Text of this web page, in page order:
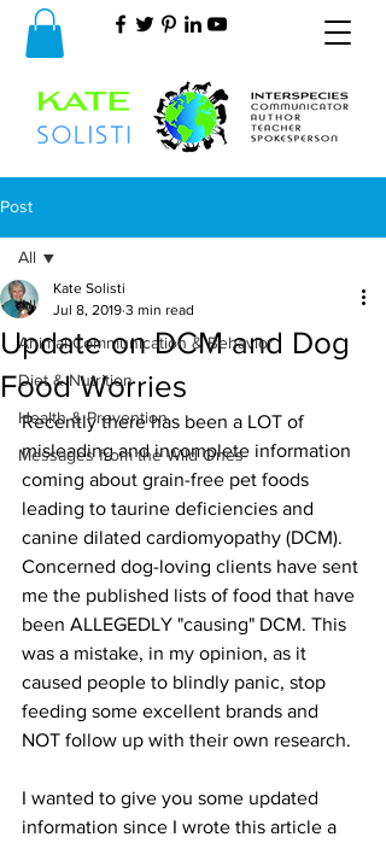
Post
All
Animal Communication & Behavior
Diet & Nutrition
Health & Prevention
Messages from the Wild Ones
All
Update on DCM and Dog
Food Worries
Kate Solisti
Jul 8, 2019 3 min read
Recently there has been a LOT of
misleading and incomplete information
coming about grain-free pet foods
leading to taurine deficiencies and
canine dilated cardiomyopathy (DCM).
Concerned dog-loving clients have sent
me the published lists of food that have
been ALLEGEDLY "causing" DCM. This
was a mistake, in my opinion, as it
caused people to blindly panic, stop
feeding some excellent brands and
NOT follow up with their own research.
I wanted to give you some updated
information since I wrote this article a